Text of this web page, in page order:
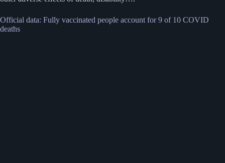
Official data: Fully vaccinated people account for 9 of 10 COVID
deaths